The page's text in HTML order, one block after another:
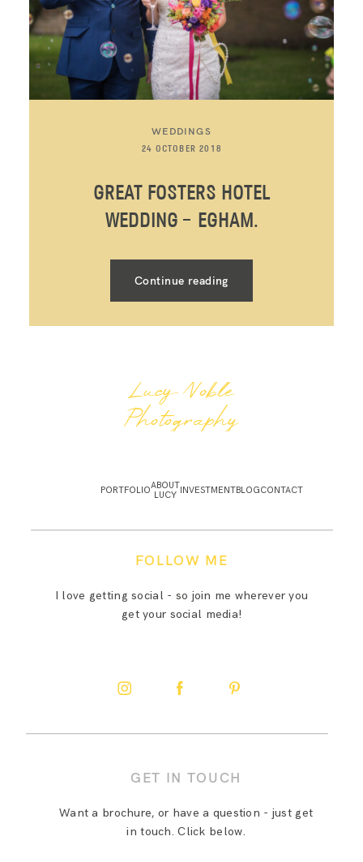
WEDDINGS
24 OCTOBER 2018
GREAT FOSTERS HOTEL
WEDDING – EGHAM.
Continue reading
Lucy Noble
Photography
GET IN TOUCH
FOLLOW ME
Want a brochure, or have a question - just get
in touch. Click below.
I love getting social - so join me wherever you
get your social media!
PORTFOLIOABOUT
LUCY INVESTMENTBLOGCONTACT